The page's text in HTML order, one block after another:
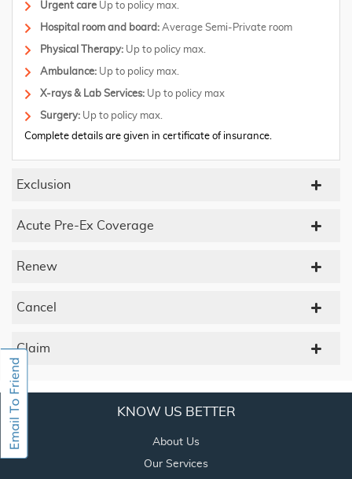
Urgent care Up to policy max.
Hospital room and board: Average Semi-Private room
Physical Therapy: Up to policy max.
Ambulance: Up to policy max.
X-rays & Lab Services: Up to policy max
Surgery: Up to policy max.
Complete details are given in certificate of insurance.
Exclusion
Acute Pre-Ex Coverage
Renew
Cancel
Claim
KNOW US BETTER
About Us
Our Services